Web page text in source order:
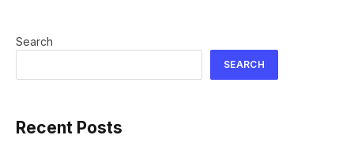
Search
SEARCH
Recent Posts